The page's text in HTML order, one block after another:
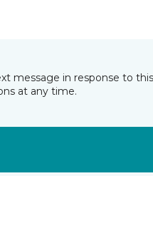
message in response to
at any time.